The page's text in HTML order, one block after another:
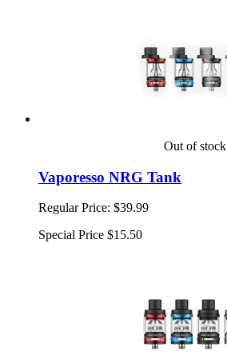
Out of stock
Vaporesso NRG Tank
Regular Price: $39.99
Special Price $15.50